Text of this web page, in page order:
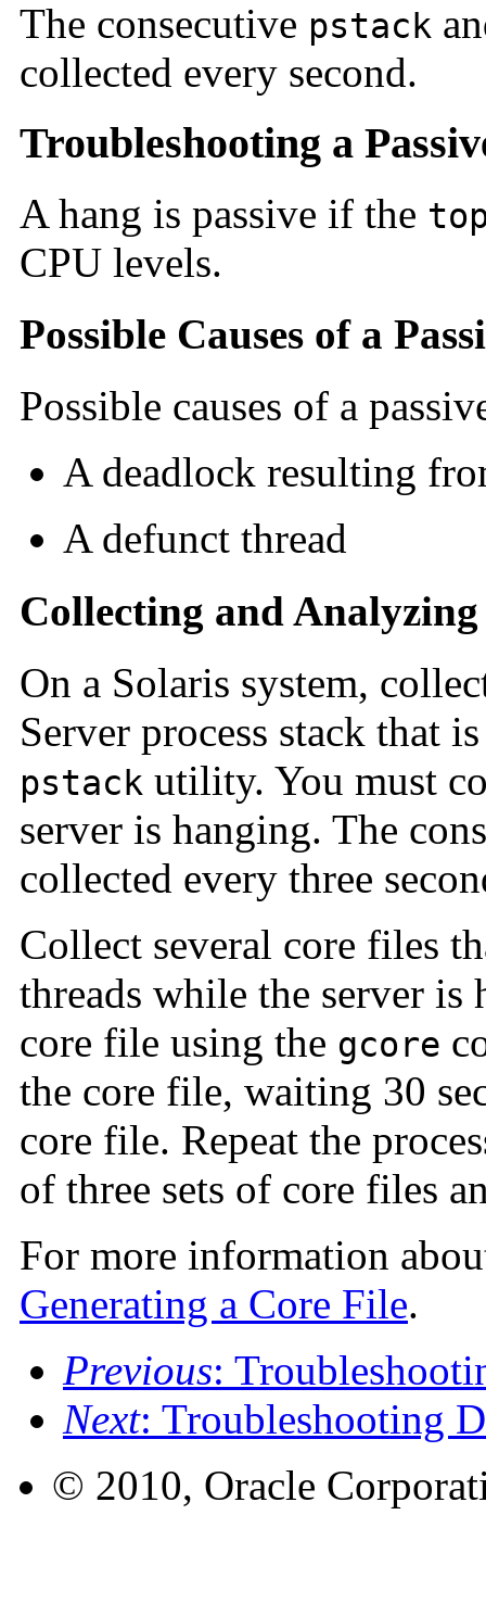
The consecutive pstack
collected every second.
Troubleshooting a
A hang is passive if the
CPU levels.
Possible Causes of a
Possible causes of a
A deadlock resulting
A defunct thread
Collecting and
On a Solaris system,
Server process stack that
pstack utility. You must
server is hanging. The
collected every three
Collect several core files
threads while the server
core file using the gcore
the core file, waiting 30
core file. Repeat the
of three sets of core files
For more information
Generating a Core File.
Previous:
Next: Troubleshooting
© 2010, Oracle